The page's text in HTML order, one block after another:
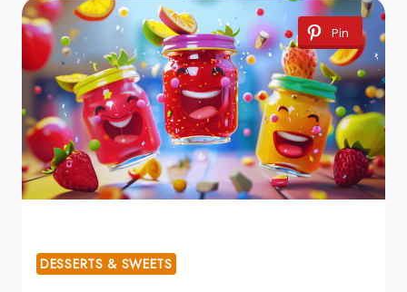
Pin
DESSERTS & SWEETS